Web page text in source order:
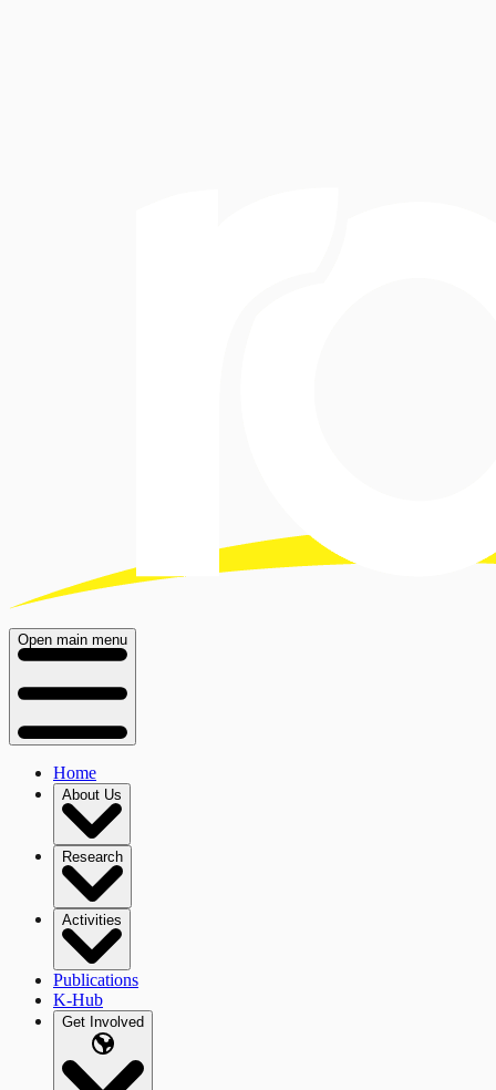
Open main menu
Home
About Us
Research
Activities
Publications
K-Hub
Get Involved